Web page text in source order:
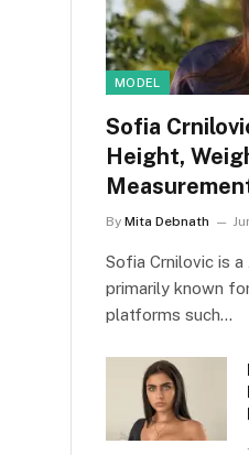
MODEL
Sofia
Height,
By Mita Debnath
Sofia Crnilovic is a
primarily known
platforms such…